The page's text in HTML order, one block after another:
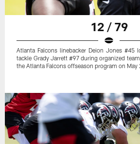
12 / 79
Atlanta Falcons linebacker Deion Jones #45
tackle Grady Jarrett #97 during organized
the Atlanta Falcons offseason program on May